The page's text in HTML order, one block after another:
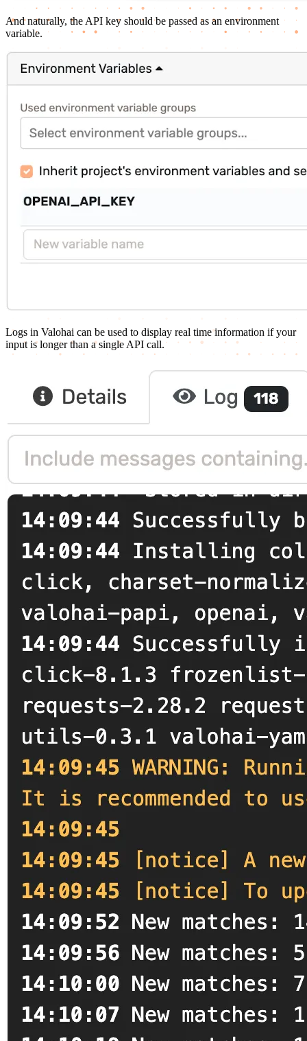
And naturally, the API key should be passed as an environment
variable.
Logs in Valohai can be used to display real time information if your
input is longer than a single API call.